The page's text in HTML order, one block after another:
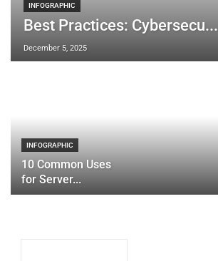
INFOGRAPHIC
Best Practices: Cybersecu...
December 5, 2025
INFOGRAPHIC
10 Common Uses
for Server...